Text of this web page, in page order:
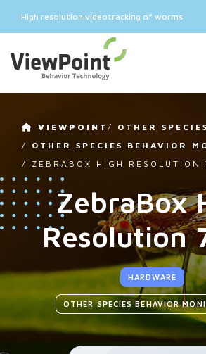
High resolution videotracking of worms
VIEWPOINT/ OTHER SPECIES
/ OTHER SPECIES BEHAVIOR
/ ZEBRABOX HIGH RESOLUTION
ZebraBox
Resolution
HARDWARE
OTHER SPECIES BEHAVIOR